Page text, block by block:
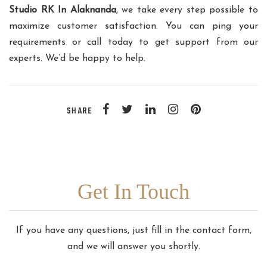
Studio RK In Alaknanda, we take every step possible to
maximize customer satisfaction. You can ping your
requirements or call today to get support from our
experts. We’d be happy to help.
SHARE
Get In Touch
If you have any questions, just fill in the contact form,
and we will answer you shortly.